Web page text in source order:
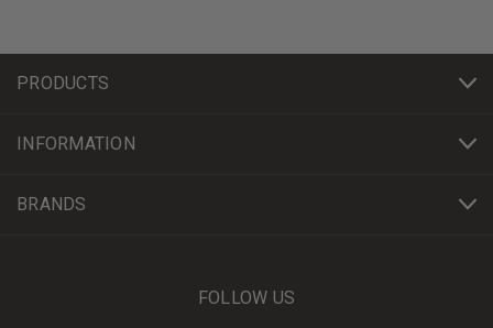
PRODUCTS
INFORMATION
BRANDS
FOLLOW US